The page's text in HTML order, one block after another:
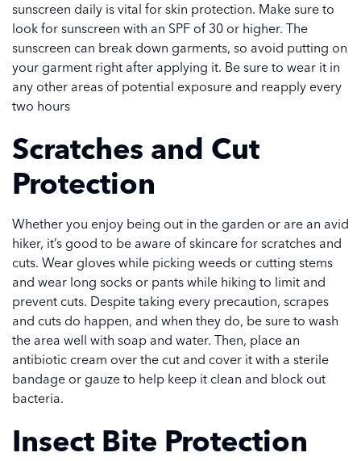
sunscreen daily is vital for skin protection. Make sure to
look for sunscreen with an SPF of 30 or higher. The
sunscreen can break down garments, so avoid putting on
your garment right after applying it. Be sure to wear it in
any other areas of potential exposure and reapply every
two hours
Scratches and Cut
Protection
Whether you enjoy being out in the garden or are an avid
hiker, it’s good to be aware of skincare for scratches and
cuts. Wear gloves while picking weeds or cutting stems
and wear long socks or pants while hiking to limit and
prevent cuts. Despite taking every precaution, scrapes
and cuts do happen, and when they do, be sure to wash
the area well with soap and water. Then, place an
antibiotic cream over the cut and cover it with a sterile
bandage or gauze to help keep it clean and block out
bacteria.
Insect Bite Protection